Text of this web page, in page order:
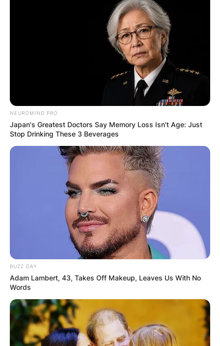
NEUROMIND PRO
Japan's Greatest Doctors Say Memory Loss Isn't Age: Just
Stop Drinking These 3 Beverages
BUZZ DAY
Adam Lambert, 43, Takes Off Makeup, Leaves Us With No
Words